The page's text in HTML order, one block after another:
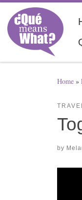
Skip to content
Home »
by